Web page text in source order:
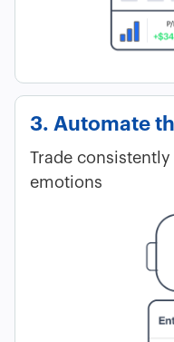
3. Automate
Trade
emotions